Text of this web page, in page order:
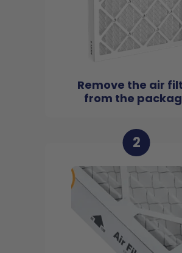
Remove the air
from the
2